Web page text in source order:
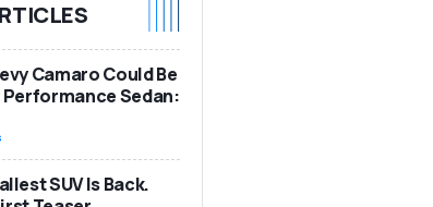
Camaro Could Be
Performance Sedan:
SUV Is Back.